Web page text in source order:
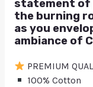
statement of
the burning
as you
ambiance of
PREMIUM
100% Cotton